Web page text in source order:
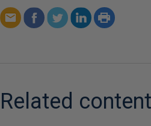
Related content